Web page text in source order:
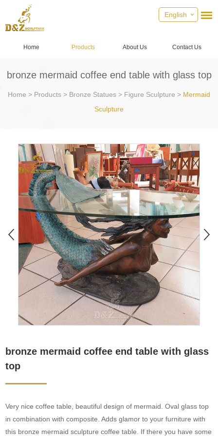
English
Home Products About Us Contact Us
bronze mermaid coffee end table with glass top
Home > Products > Bronze Statues > Figure Sculpture > Mermaid
Sculpture
bronze mermaid coffee end table with glass
top
Very nice coffee table, beautiful design of mermaid. Oval glass top
in combination with composite. Adds glamor to your furniture with
this bronze mermaid sculpture coffee table. If there you have some